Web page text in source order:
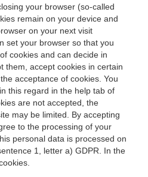
your browser (so-called
remain on your device and
on your next visit
set your browser so that you
cookies and can decide in
them, accept cookies in certain
acceptance of cookies. You
this regard in the help tab of
are not accepted, the
may be limited. By accepting
to the processing of your
personal data is processed on
1, letter a) GDPR. In the